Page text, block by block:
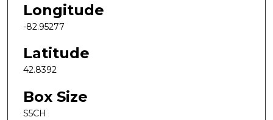
Longitude
-82.95277
Latitude
42.8392
Box Size
S5CH